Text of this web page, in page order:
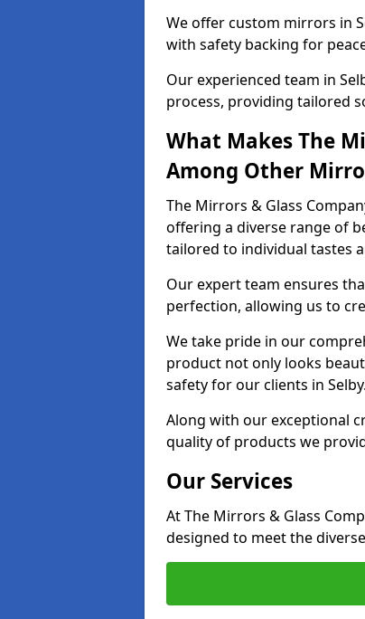
We offer custom mirrors in
with safety backing for
Our experienced team in
process, providing tailored
What Makes The
Among Other
The Mirrors & Glass
offering a diverse range of
tailored to individual tastes
Our expert team ensures
perfection, allowing us to
We take pride in our
product not only looks
safety for our clients in Selby.
Along with our exceptional
quality of products we
Our Services
At The Mirrors & Glass
designed to meet the